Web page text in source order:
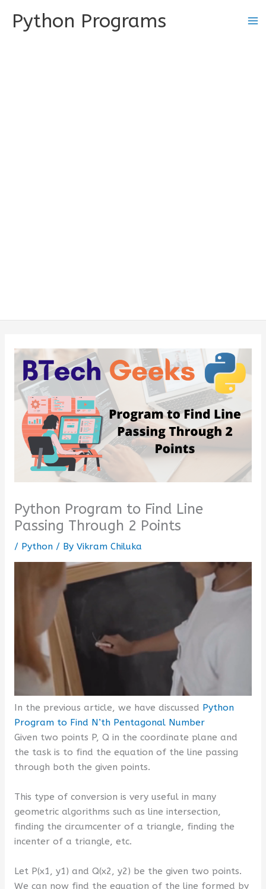
Python Programs
Python Program to Find Line
Passing Through 2 Points
/ Python/ By Vikram Chiluka
In the previous article, we have discussed Python
Program to Find N’th Pentagonal Number
Given two points P, Q in the coordinate plane and
the task is to find the equation of the line passing
through both the given points.
This type of conversion is very useful in many
geometric algorithms such as line intersection,
finding the circumcenter of a triangle, finding the
incenter of a triangle, etc.
Let P(x1, y1) and Q(x2, y2) be the given two points.
We can now find the equation of the line formed by